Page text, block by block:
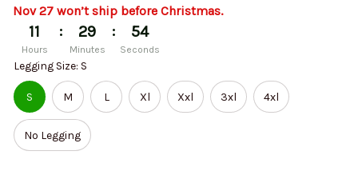
Nov 27 won’t ship before Christmas.
11
Hours
: 29
Minutes
: 54
Seconds
Legging Size: S
S M L Xl Xxl 3xl 4xl
No Legging